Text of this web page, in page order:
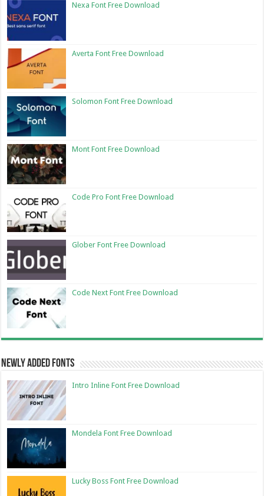
Nexa Font Free Download
Averta Font Free Download
Solomon Font Free Download
Mont Font Free Download
Code Pro Font Free Download
Glober Font Free Download
Code Next Font Free Download
Newly Added Fonts
Intro Inline Font Free Download
Mondela Font Free Download
Lucky Boss Font Free Download